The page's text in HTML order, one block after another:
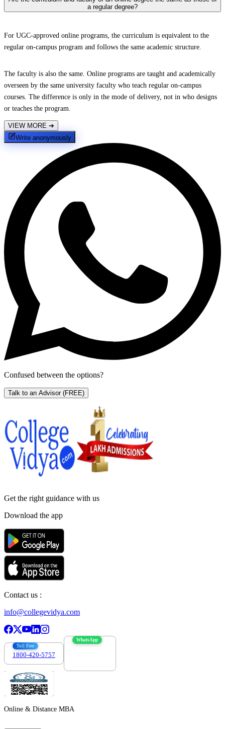
a regular degree?
For UGC-approved online programs, the curriculum is equivalent to the
regular on-campus program and follows the same academic structure.
The faculty is also the same. Online programs are taught and academically
overseen by the same university faculty who teach regular on-campus
courses. The difference is only in the mode of delivery, not in who designs
or teaches the program.
VIEW MORE ➔
Write anonymously
Confused between the options?
Talk to an Advisor (FREE)
Get the right guidance with us
Download the app
Contact us :
info@collegevidya.com
Toll Free
1800-420-5757
WhatsApp
Online & Distance MBA